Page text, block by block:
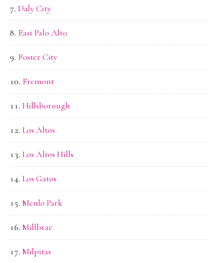
Daly City
East Palo Alto
Foster City
Fremont
Hillsborough
Los Altos
Los Altos Hills
Los Gatos
Menlo Park
Millbrae
Milpitas